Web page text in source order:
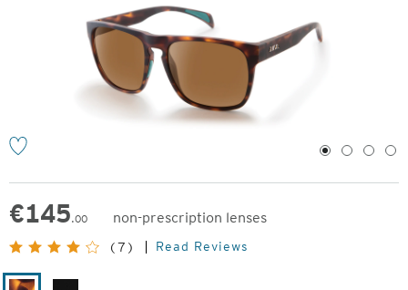
1 2 3 4
€145.00
non-prescription lenses
Original
Price:
(7) Read Reviews